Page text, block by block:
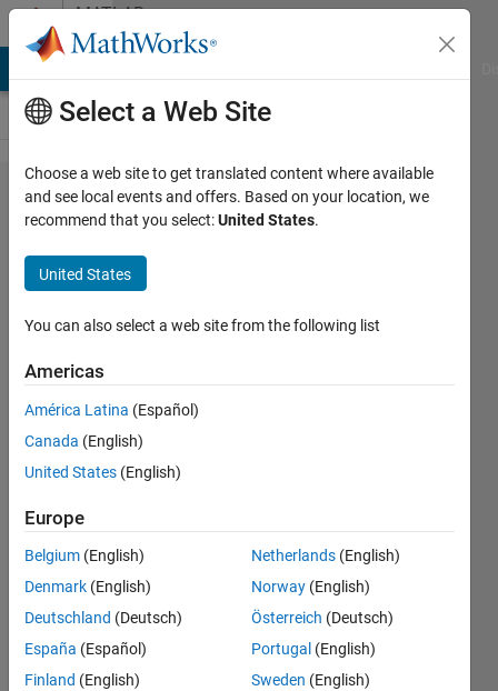
Skip to contentMATLAB
Answers
Picking
data
from a
large
data
file
hadden
12 Dec
0
Answers
Updated
12 Dec
2014
13 Views
(30 days)
Select a Web Site
Choose a web site to get translated content where available
and see local events and offers. Based on your location, we
recommend that you select:United States.
United States
You can also select a web site from the following list
Americas
América Latina (Español)
Canada (English)
United States (English)
Europe
Belgium (English)
Denmark (English)
Deutschland (Deutsch)
España (Español)
Finland (English)
Netherlands (English)
Norway (English)
Österreich (Deutsch)
Portugal (English)
Sweden (English)